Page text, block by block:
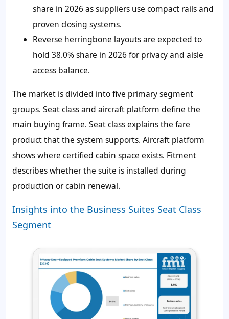
share in 2026 as suppliers use compact rails and
proven closing systems.
Reverse herringbone layouts are expected to
hold 38.0% share in 2026 for privacy and aisle
access balance.
The market is divided into five primary segment
groups. Seat class and aircraft platform define the
main buying frame. Seat class explains the fare
product that the system supports. Aircraft platform
shows where certified cabin space exists. Fitment
describes whether the suite is installed during
production or cabin renewal.
Insights into the Business Suites Seat Class
Segment